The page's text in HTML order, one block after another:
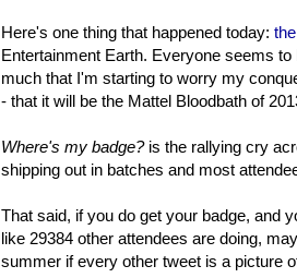
Here's one thing that happened today:
Entertainment Earth. Everyone seems
much that I'm starting to worry my
- that it will be the Mattel Bloodbath of
Where's my badge?is the rallying cry
shipping out in batches and most
That said, if you do get your badge, and
like 29384 other attendees are doing,
summer if every other tweet is a picture